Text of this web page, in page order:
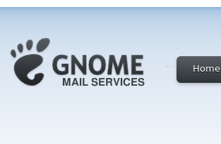
Home